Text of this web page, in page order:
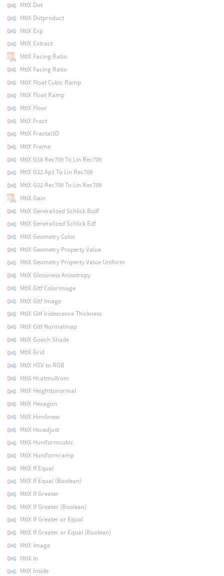
MtlX Dot
MtlX Dotproduct
MtlX Exp
MtlX Extract
MtlX Facing Ratio
MtlX Facing Ratio
MtlX Float Cubic Ramp
MtlX Float Ramp
MtlX Floor
MtlX Fract
MtlX Fractal3D
MtlX Frame
MtlX G18 Rec709 To Lin Rec709
MtlX G22 Ap1 To Lin Rec709
MtlX G22 Rec709 To Lin Rec709
MtlX Gain
MtlX Generalized Schlick Bsdf
MtlX Generalized Schlick Edf
MtlX Geometry Color
MtlX Geometry Property Value
MtlX Geometry Property Value Uniform
MtlX Glossiness Anisotropy
MtlX Gltf Colorimage
MtlX Gltf Image
MtlX Gltf Iridescence Thickness
MtlX Gltf Normalmap
MtlX Gooch Shade
MtlX Grid
MtlX HSV to RGB
MtlX Hcatmullrom
MtlX Heighttonormal
MtlX Hexagon
MtlX Hinvlinear
MtlX Hsvadjust
MtlX Huniformcubic
MtlX Huniformramp
MtlX If Equal
MtlX If Equal (Boolean)
MtlX If Greater
MtlX If Greater (Boolean)
MtlX If Greater or Equal
MtlX If Greater or Equal (Boolean)
MtlX Image
MtlX In
MtlX Inside